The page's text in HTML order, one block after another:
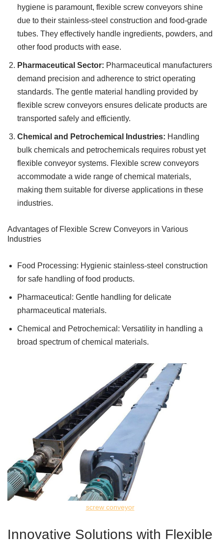
hygiene is paramount, flexible screw conveyors shine
due to their stainless-steel construction and food-grade
tubes. They effectively handle ingredients, powders, and
other food products with ease.
Pharmaceutical Sector: Pharmaceutical manufacturers
demand precision and adherence to strict operating
standards. The gentle material handling provided by
flexible screw conveyors ensures delicate products are
transported safely and efficiently.
Chemical and Petrochemical Industries: Handling
bulk chemicals and petrochemicals requires robust yet
flexible conveyor systems. Flexible screw conveyors
accommodate a wide range of chemical materials,
making them suitable for diverse applications in these
industries.
Advantages of Flexible Screw Conveyors in Various
Industries
Food Processing: Hygienic stainless-steel construction
for safe handling of food products.
Pharmaceutical: Gentle handling for delicate
pharmaceutical materials.
Chemical and Petrochemical: Versatility in handling a
broad spectrum of chemical materials.
screw conveyor
Innovative Solutions with Flexible